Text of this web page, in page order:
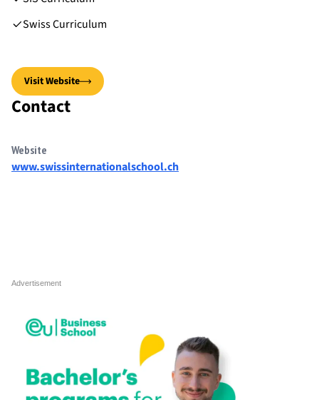
Swiss Curriculum
Visit Website
Contact
Website
www.swissinternationalschool.ch